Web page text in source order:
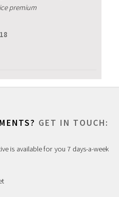
premium
GET IN TOUCH:
is available for you 7 days-a-week